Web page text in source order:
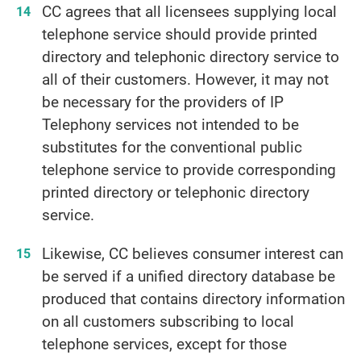
CC agrees that all licensees supplying local
telephone service should provide printed
directory and telephonic directory service to
all of their customers. However, it may not
be necessary for the providers of IP
Telephony services not intended to be
substitutes for the conventional public
telephone service to provide corresponding
printed directory or telephonic directory
service.
Likewise, CC believes consumer interest can
be served if a unified directory database be
produced that contains directory information
on all customers subscribing to local
telephone services, except for those